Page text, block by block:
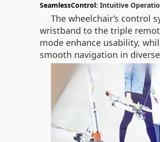
SeamlessControl: Intuitive
The wheelchair’s control
wristband to the triple
mode enhance usability,
smooth navigation in